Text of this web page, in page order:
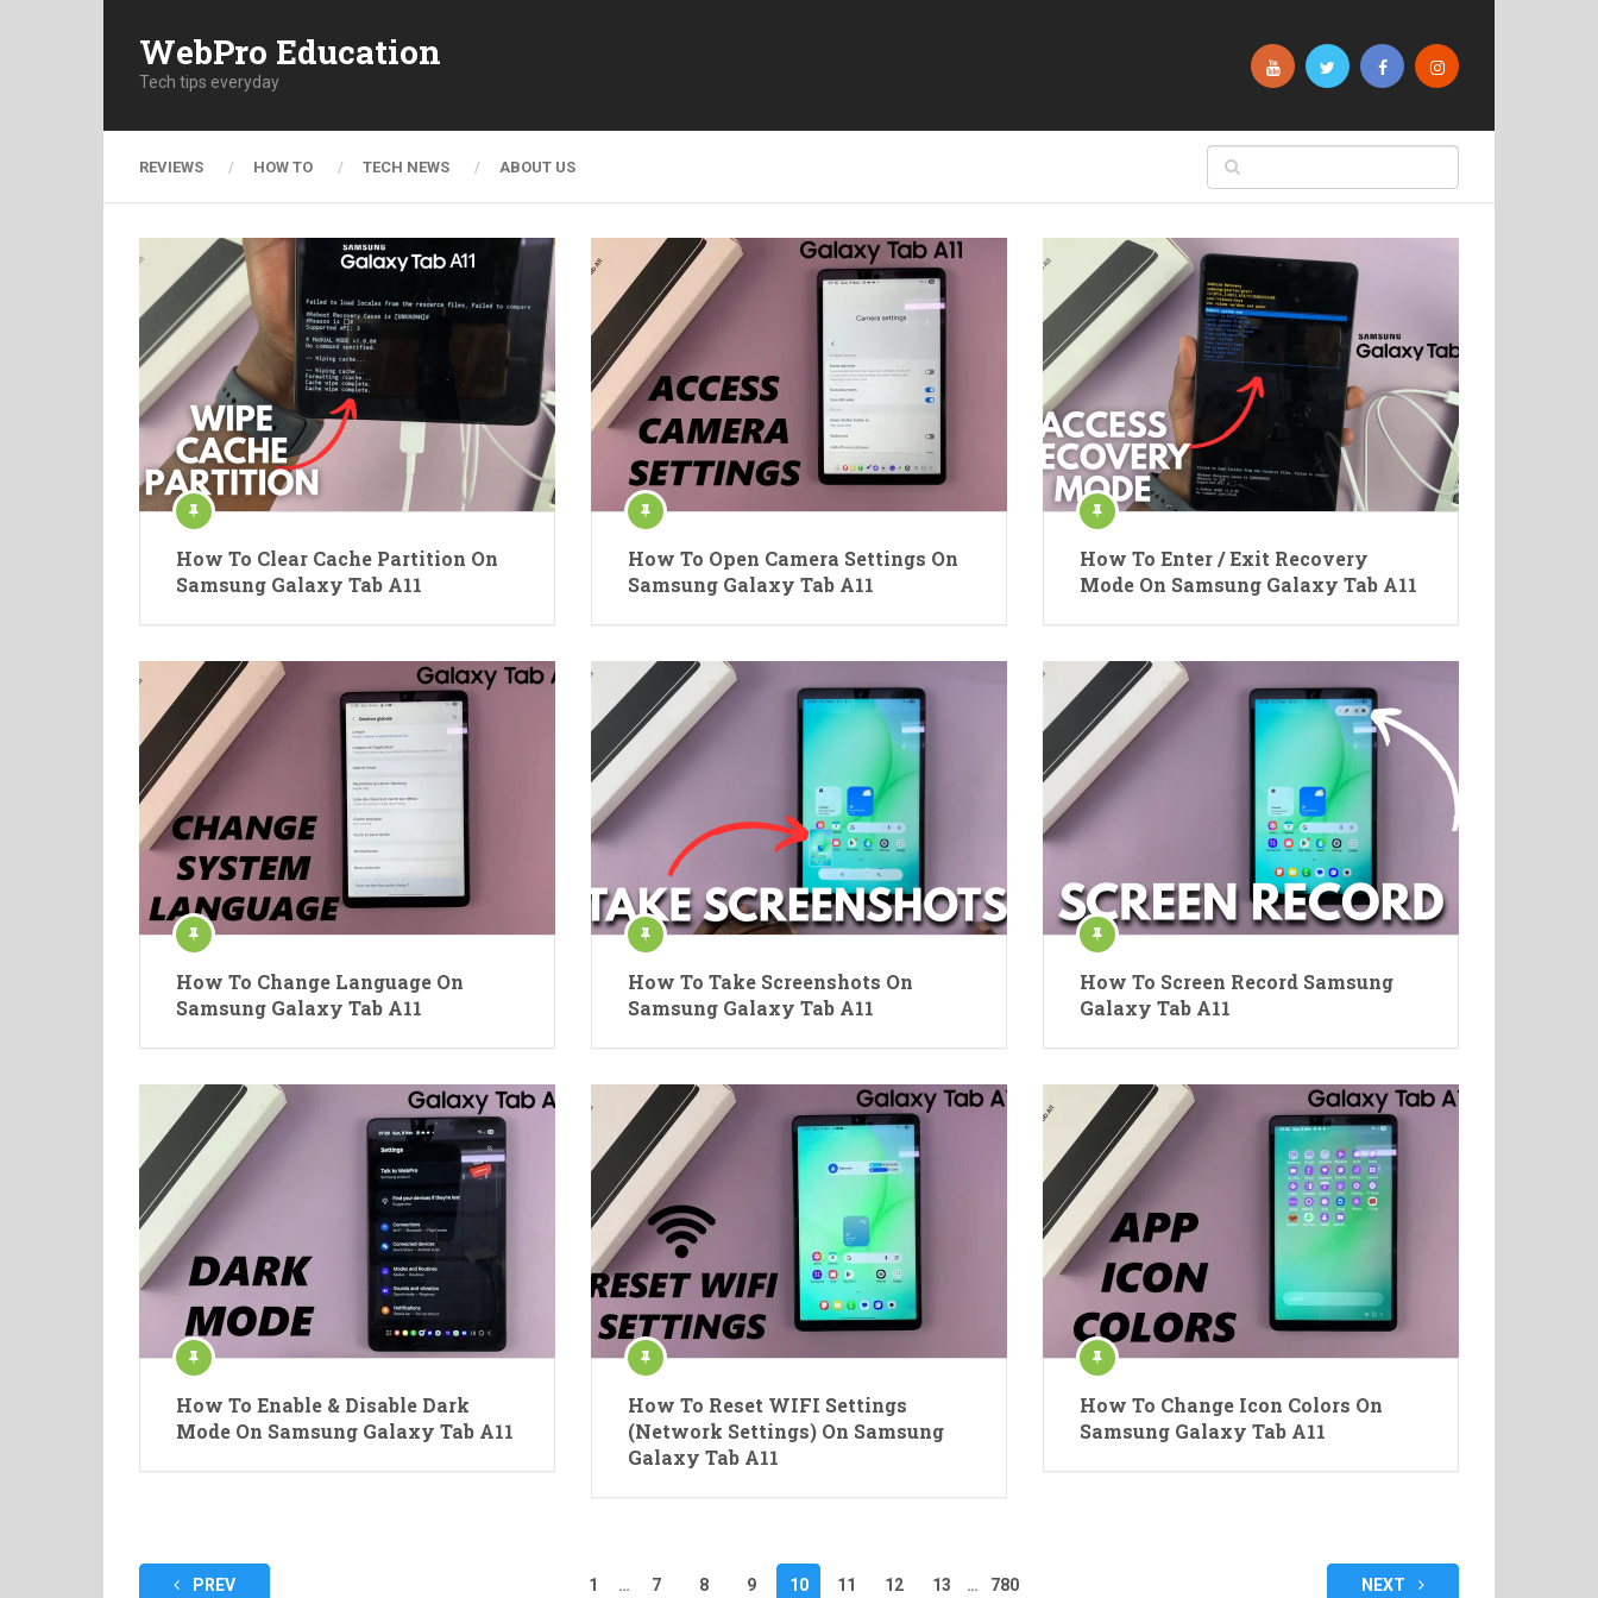
WebPro Education
Tech tips everyday
REVIEWS HOW TO TECH NEWS ABOUT US
How To Clear Cache Partition On
Samsung Galaxy Tab A11
How To Open Camera Settings On
Samsung Galaxy Tab A11
How To Enter / Exit Recovery
Mode On Samsung Galaxy Tab A11
How To Change Language On
Samsung Galaxy Tab A11
How To Take Screenshots On
Samsung Galaxy Tab A11
How To Screen Record Samsung
Galaxy Tab A11
How To Enable & Disable Dark
Mode On Samsung Galaxy Tab A11
How To Reset WIFI Settings
(Network Settings) On Samsung
Galaxy Tab A11
How To Change Icon Colors On
Samsung Galaxy Tab A11
PostsPREV 1 … 7 8 9 10 11 12 13 … 780 NEXT